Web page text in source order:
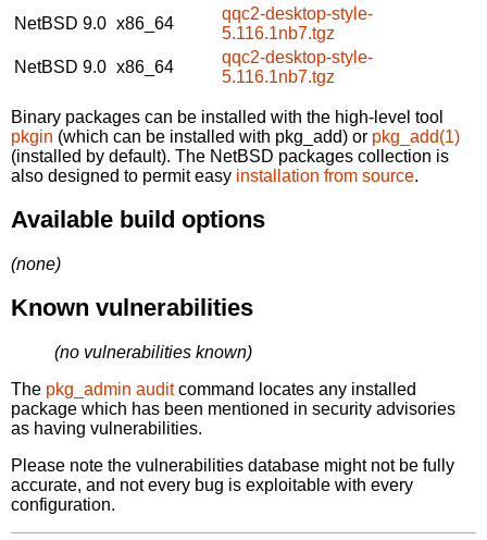
NetBSD 9.0 x86_64
qqc2-desktop-style-
5.116.1nb7.tgz
NetBSD 9.0 x86_64
qqc2-desktop-style-
5.116.1nb7.tgz
Binary packages can be installed with the high-level tool
pkgin (which can be installed with pkg_add) or pkg_add(1)
(installed by default). The NetBSD packages collection is
also designed to permit easy installation from source.
Available build options
(none)
Known vulnerabilities
(no vulnerabilities known)
The pkg_admin auditcommand locates any installed
package which has been mentioned in security advisories
as having vulnerabilities.
Please note the vulnerabilities database might not be fully
accurate, and not every bug is exploitable with every
configuration.